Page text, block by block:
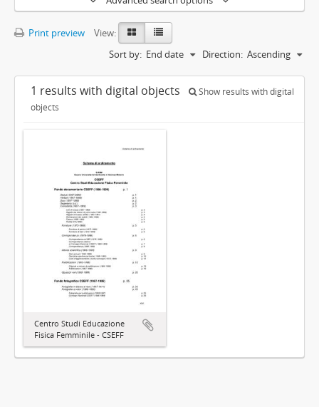
Print preview
View:
Sort by: End date Direction: Ascending
1 results with digital objects
Show results with digital
objects
Centro Studi Educazione
Fisica Femminile - CSEFF